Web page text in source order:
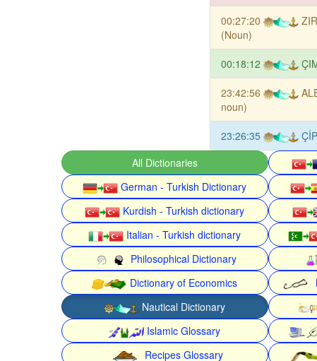
00:27:20
(Noun)
00:18:12
23:42:56
noun)
23:26:35
All Dictionaries
German - Turkish Dictionary
Kurdish - Turkish dictionary
Italian - Turkish dictionary
Philosophical Dictionary
Dictionary of Economics
Nautical Dictionary
Islamic Glossary
Recipes Glossary